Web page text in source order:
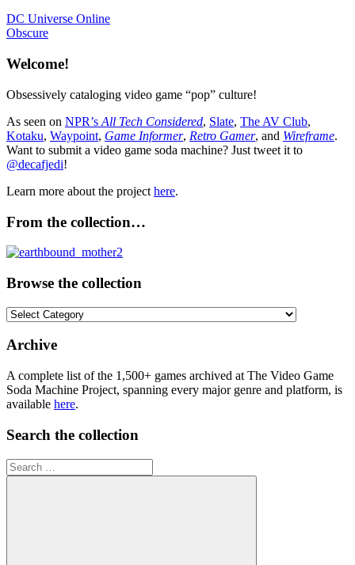
Post
navigation
Previous
Post:
DC Universe Online
Next
Obscure
Welcome!
Obsessively cataloging video game “pop” culture!
As seen on NPR’s All Tech Considered, Slate, The AV Club,
Kotaku, Waypoint, Game Informer, Retro Gamer, and Wireframe.
Want to submit a video game soda machine? Just tweet it to
@decafjedi!
Learn more about the project here.
From the collection…
Browse the collection
Browse
collection
Archive
A complete list of the 1,500+ games archived at The Video Game
Soda Machine Project, spanning every major genre and platform, is
available here.
Search the collection
Search
for: